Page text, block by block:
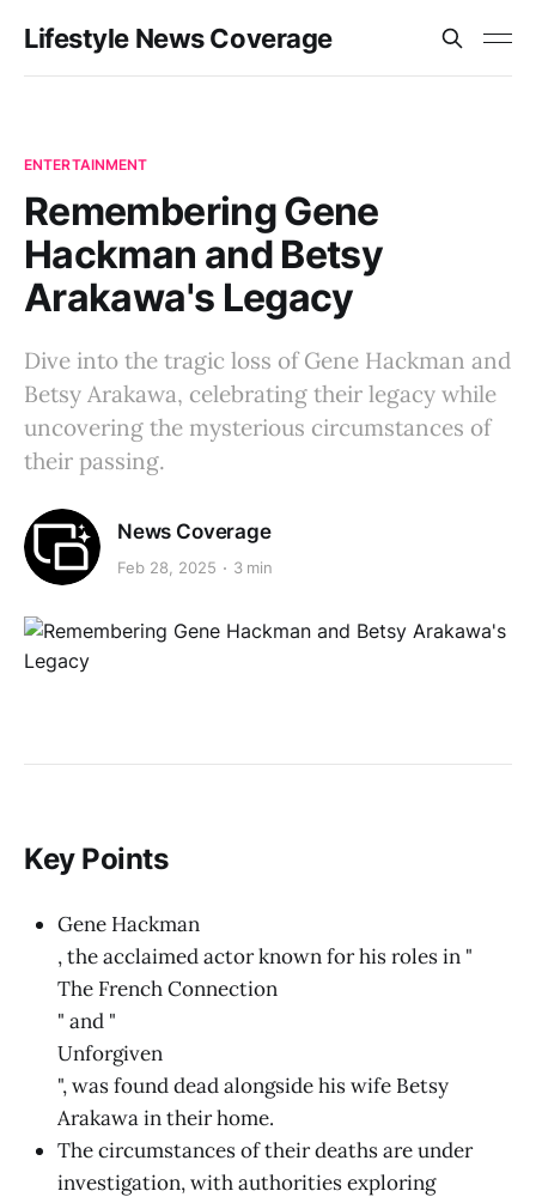
Lifestyle News Coverage
ENTERTAINMENT
Remembering Gene
Hackman and Betsy
Arakawa's Legacy
Dive into the tragic loss of Gene Hackman and
Betsy Arakawa, celebrating their legacy while
uncovering the mysterious circumstances of
their passing.
News Coverage
Feb 28, 2025 3 min
Key Points
Gene Hackman
, the acclaimed actor known for his roles in "
The French Connection
" and "
Unforgiven
", was found dead alongside his wife Betsy
Arakawa in their home.
The circumstances of their deaths are under
investigation, with authorities exploring